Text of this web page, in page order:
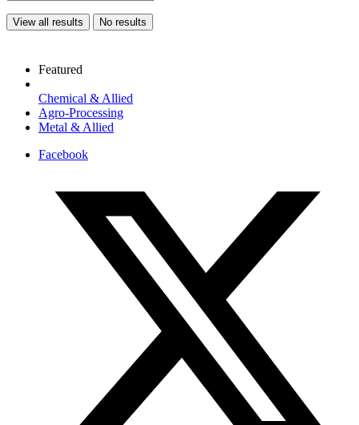
View all results No results
Featured
Chemical & Allied
Agro-Processing
Metal & Allied
Facebook